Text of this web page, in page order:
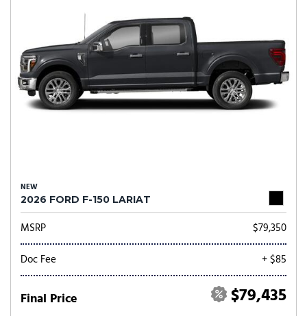
NEW
2026 FORD F-150 LARIAT
MSRP
$79,350
Doc Fee
+ $85
Final Price $79,435